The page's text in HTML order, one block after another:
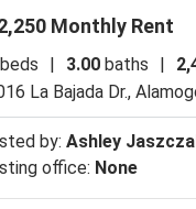
Monthly Rent
3.00baths
La Bajada Dr.,
by: Ashley
office: None